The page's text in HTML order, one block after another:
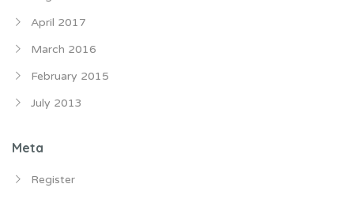
April 2017
March 2016
February 2015
July 2013
Meta
Register